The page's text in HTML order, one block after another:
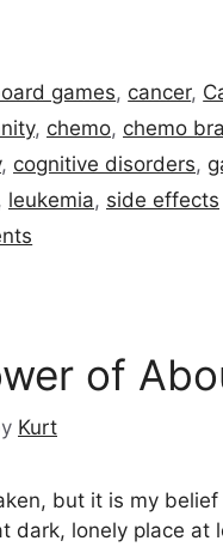
games, cancer,
, chemo, chemo
, cognitive disorders,
leukemia, side effects
of
Kurt
but it is my belief
dark, lonely place at